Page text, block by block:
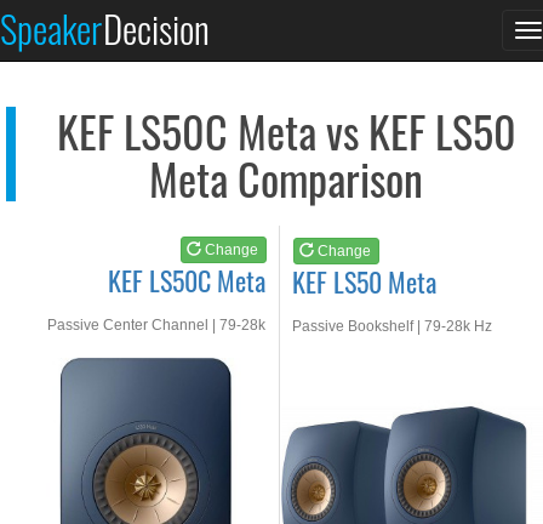
SpeakerDecision
KEF LS50C Meta vs KEF LS50
Meta Comparison
Change
KEF LS50C Meta
Passive Center Channel | 79-28k
Change
KEF LS50 Meta
Passive Bookshelf | 79-28k Hz
See at AMAZON